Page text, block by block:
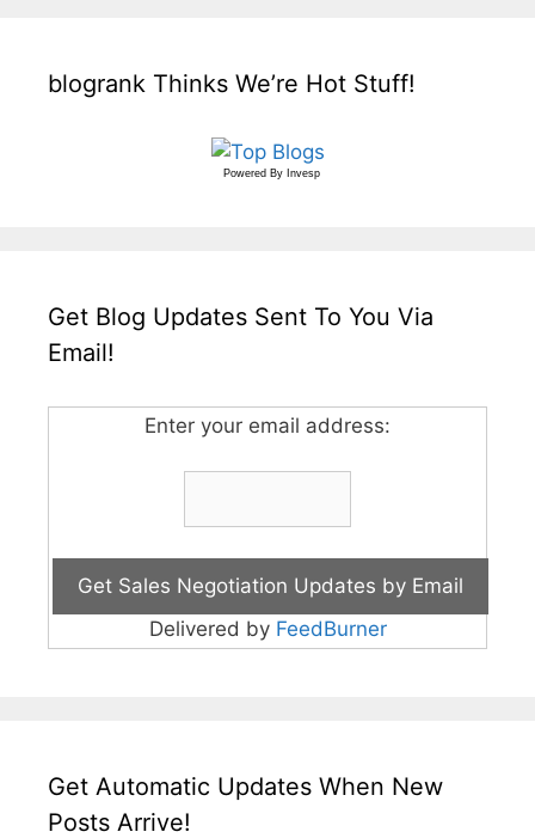
blogrank Thinks We’re Hot Stuff!
Powered By Invesp
Get Blog Updates Sent To You Via
Email!
Enter your email address:
Delivered by FeedBurner
Get Automatic Updates When New
Posts Arrive!